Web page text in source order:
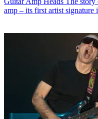
amp – its first artist signature